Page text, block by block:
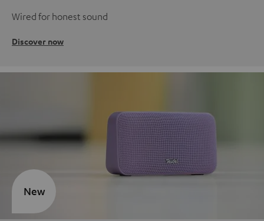
Wired for honest sound
Discover now
New